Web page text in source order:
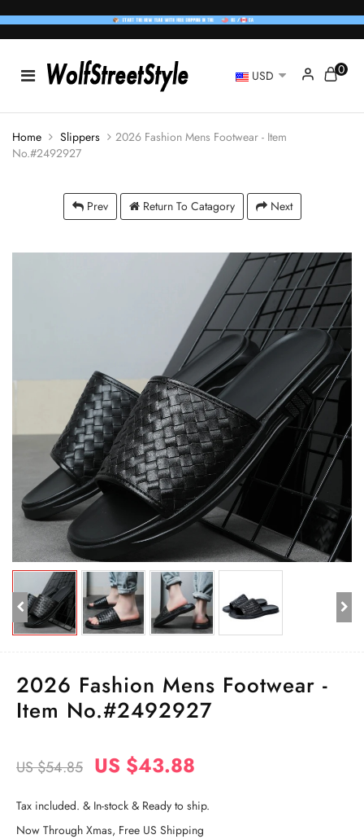
USD 0
Home Slippers
2026 Fashion Mens Footwear - Item
No.#2492927
Prev Return To Catagory Next
2026 Fashion Mens Footwear -
Item No.#2492927
US $54.85 US $43.88
Tax included. & In-stock & Ready to ship.
Now Through Xmas, Free US Shipping